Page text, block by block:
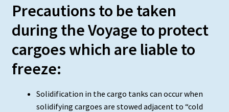
Precautions to be taken
during the Voyage to protect
cargoes which are liable to
freeze:
Solidification in the cargo tanks can occur when
solidifying cargoes are stowed adjacent to “cold